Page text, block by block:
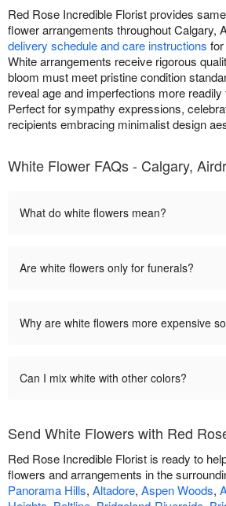
Red Rose Incredible Florist provides
flower arrangements throughout Calgary,
delivery schedule and care instructions
White arrangements receive rigorous
bloom must meet pristine condition
reveal age and imperfections more
Perfect for sympathy expressions,
recipients embracing minimalist design
White Flower FAQs - Calgary,
What do white flowers mean?
Are white flowers only for funerals?
Why are white flowers more expensive
Can I mix white with other colors?
Send White Flowers with Red
Red Rose Incredible Florist is ready to
flowers and arrangements in the
Panorama Hills, Altadore, Aspen Woods,